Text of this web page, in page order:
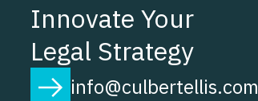
Innovate Your
Legal Strategy
info@culbertellis.com